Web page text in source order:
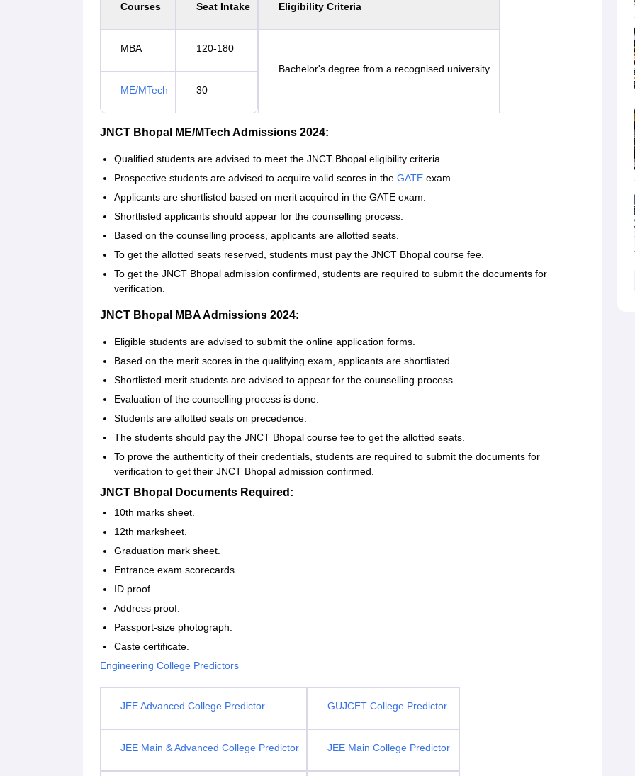
Courses Seat Intake Eligibility Criteria
MBA
120-180
Bachelor's degree from a recognised university.
ME/MTech
30
JNCT Bhopal ME/MTech Admissions 2024:
Qualified students are advised to meet the JNCT Bhopal eligibility criteria.
Prospective students are advised to acquire valid scores in the GATE exam.
Applicants are shortlisted based on merit acquired in the GATE exam.
Shortlisted applicants should appear for the counselling process.
Based on the counselling process, applicants are allotted seats.
To get the allotted seats reserved, students must pay the JNCT Bhopal course fee.
To get the JNCT Bhopal admission confirmed, students are required to submit the documents for
verification.
JNCT Bhopal MBA Admissions 2024:
Eligible students are advised to submit the online application forms.
Based on the merit scores in the qualifying exam, applicants are shortlisted.
Shortlisted merit students are advised to appear for the counselling process.
Evaluation of the counselling process is done.
Students are allotted seats on precedence.
The students should pay the JNCT Bhopal course fee to get the allotted seats.
To prove the authenticity of their credentials, students are required to submit the documents for
verification to get their JNCT Bhopal admission confirmed.
JNCT Bhopal Documents Required:
10th marks sheet.
12th marksheet.
Graduation mark sheet.
Entrance exam scorecards.
ID proof.
Address proof.
Passport-size photograph.
Caste certificate.
Engineering College Predictors
JEE Advanced College Predictor GUJCET College Predictor
JEE Main & Advanced College Predictor JEE Main College Predictor